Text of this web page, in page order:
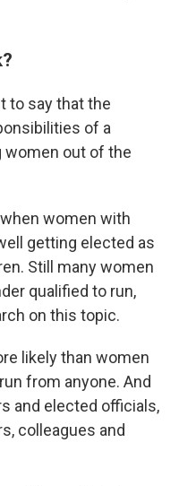
to say that the
of a
women out of the
women with
getting elected as
Still many women
qualified to run,
on this topic.
likely than women
from anyone. And
and elected officials,
colleagues and